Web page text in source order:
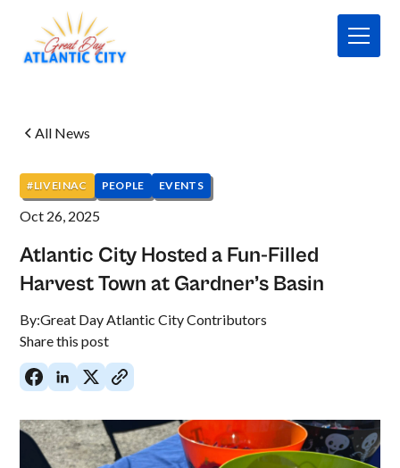
All News
#LIVEINAC PEOPLE EVENTS
Oct 26, 2025
Atlantic City Hosted a Fun-Filled
Harvest Town at Gardner’s Basin
By:Great Day Atlantic City Contributors
Share this post